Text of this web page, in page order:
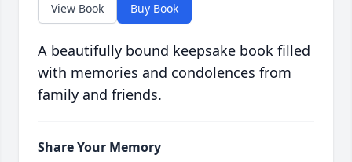
View Book Buy Book
A beautifully bound keepsake book filled
with memories and condolences from
family and friends.
Share Your Memory